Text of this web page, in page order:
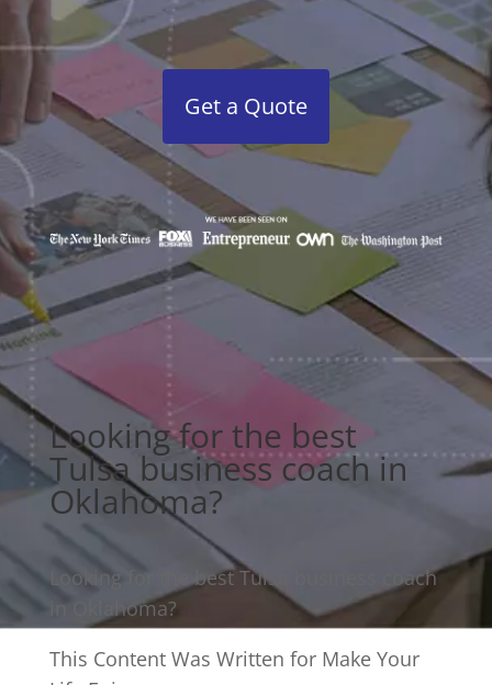
Get a Quote
Looking for the best
Tulsa business coach in
Oklahoma?
Looking for the best Tulsa business coach
in Oklahoma?
This Content Was Written for Make Your